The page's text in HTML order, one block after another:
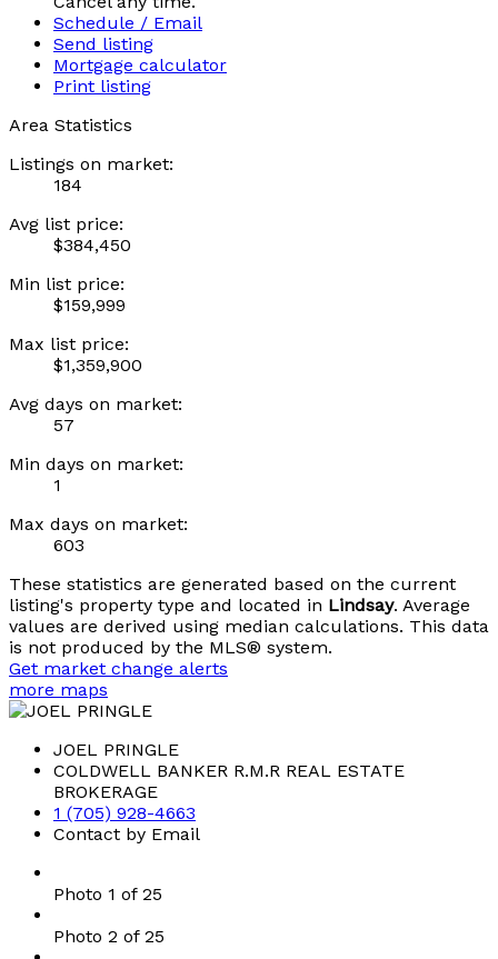
Schedule / Email
Send listing
Mortgage calculator
Print listing
Area Statistics
Listings on market:
184
Avg list price:
$384,450
Min list price:
$159,999
Max list price:
$1,359,900
Avg days on market:
57
Min days on market:
1
Max days on market:
603
These statistics are generated based on the current
listing's property type and located in Lindsay. Average
values are derived using median calculations. This data
is not produced by the MLS® system.
Get market change alerts
more maps
JOEL PRINGLE
COLDWELL BANKER R.M.R REAL ESTATE
BROKERAGE
1 (705) 928-4663
Contact by Email
Photo 1 of 25
Photo 2 of 25